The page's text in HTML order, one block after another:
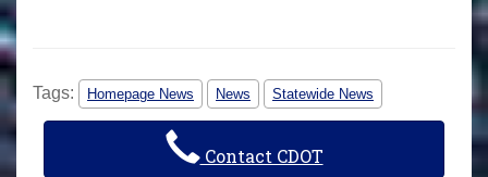
Tags: Homepage News News Statewide News
Contact CDOT